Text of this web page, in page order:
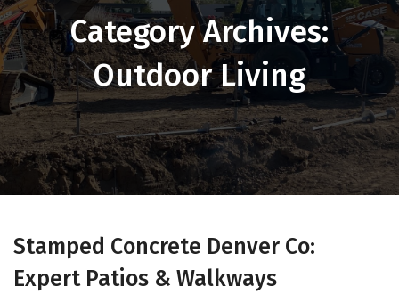
Category Archives:
Outdoor Living
Stamped Concrete Denver Co:
Expert Patios & Walkways